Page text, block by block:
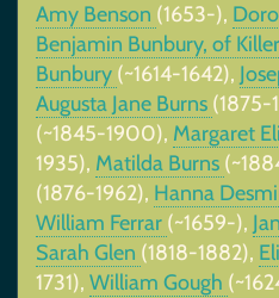
Amy Benson (1653-),
Benjamin Bunbury, of
Bunbury (~1614-1642),
Augusta Jane Burns (1875-
(~1845-1900), Margaret
1935), Matilda Burns
(1876-1962), Hanna
William Ferrar (~1659-),
Sarah Glen (1818-1882),
1731), William Gough